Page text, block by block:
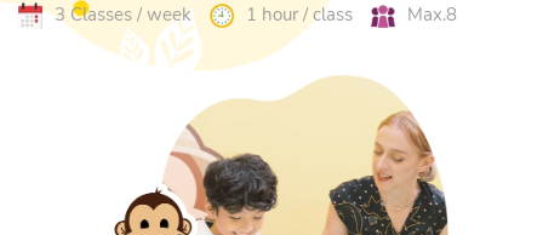
3 Classes / week 1 hour / class Max.8